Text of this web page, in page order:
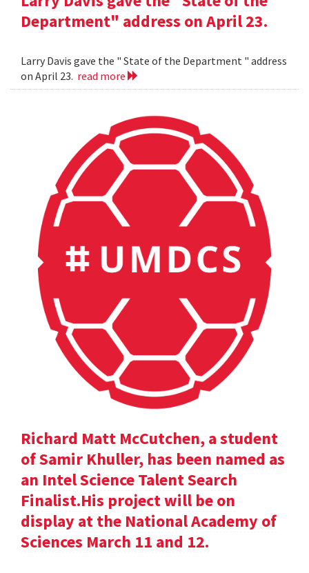
Department" address on April 23.
Larry Davis gave the " State of the Department " address
on April 23. read more
Richard Matt McCutchen, a student
of Samir Khuller, has been named as
an Intel Science Talent Search
Finalist.His project will be on
display at the National Academy of
Sciences March 11 and 12.